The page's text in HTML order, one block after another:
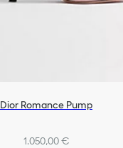
Dior Romance Pump
1.050,00 €